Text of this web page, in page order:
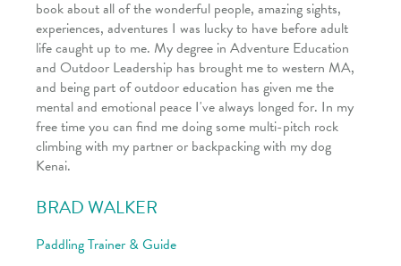
book about all of the wonderful people, amazing sights,
experiences, adventures I was lucky to have before adult
life caught up to me. My degree in Adventure Education
and Outdoor Leadership has brought me to western MA,
and being part of outdoor education has given me the
mental and emotional peace I've always longed for. In my
free time you can find me doing some multi-pitch rock
climbing with my partner or backpacking with my dog
Kenai.
BRAD WALKER
Paddling Trainer & Guide